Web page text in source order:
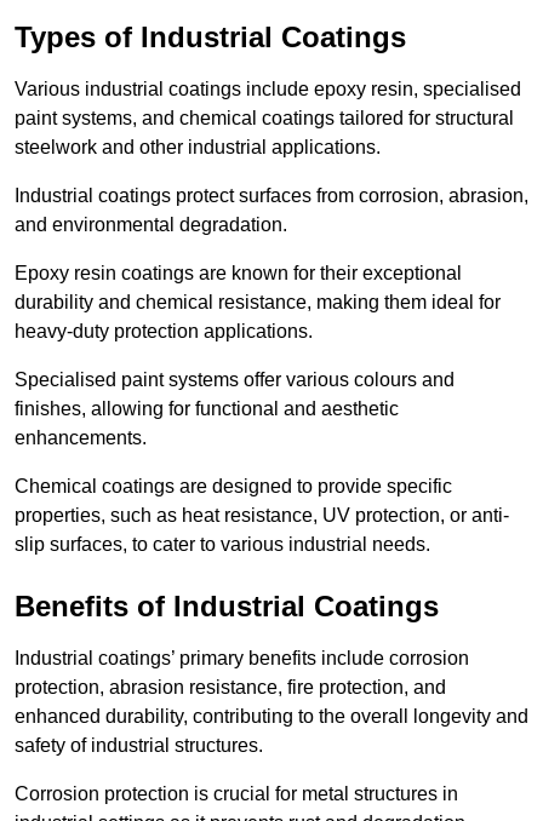
Types of Industrial Coatings
Various industrial coatings include epoxy resin, specialised
paint systems, and chemical coatings tailored for structural
steelwork and other industrial applications.
Industrial coatings protect surfaces from corrosion, abrasion,
and environmental degradation.
Epoxy resin coatings are known for their exceptional
durability and chemical resistance, making them ideal for
heavy-duty protection applications.
Specialised paint systems offer various colours and
finishes, allowing for functional and aesthetic
enhancements.
Chemical coatings are designed to provide specific
properties, such as heat resistance, UV protection, or anti-
slip surfaces, to cater to various industrial needs.
Benefits of Industrial Coatings
Industrial coatings’ primary benefits include corrosion
protection, abrasion resistance, fire protection, and
enhanced durability, contributing to the overall longevity and
safety of industrial structures.
Corrosion protection is crucial for metal structures in